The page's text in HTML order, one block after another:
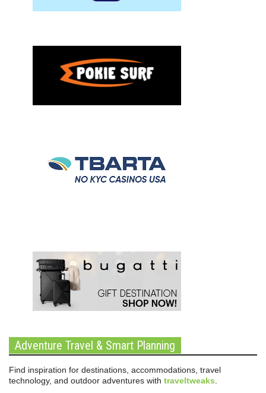
Adventure Travel & Smart Planning
Find inspiration for destinations, accommodations, travel
technology, and outdoor adventures with traveltweaks.